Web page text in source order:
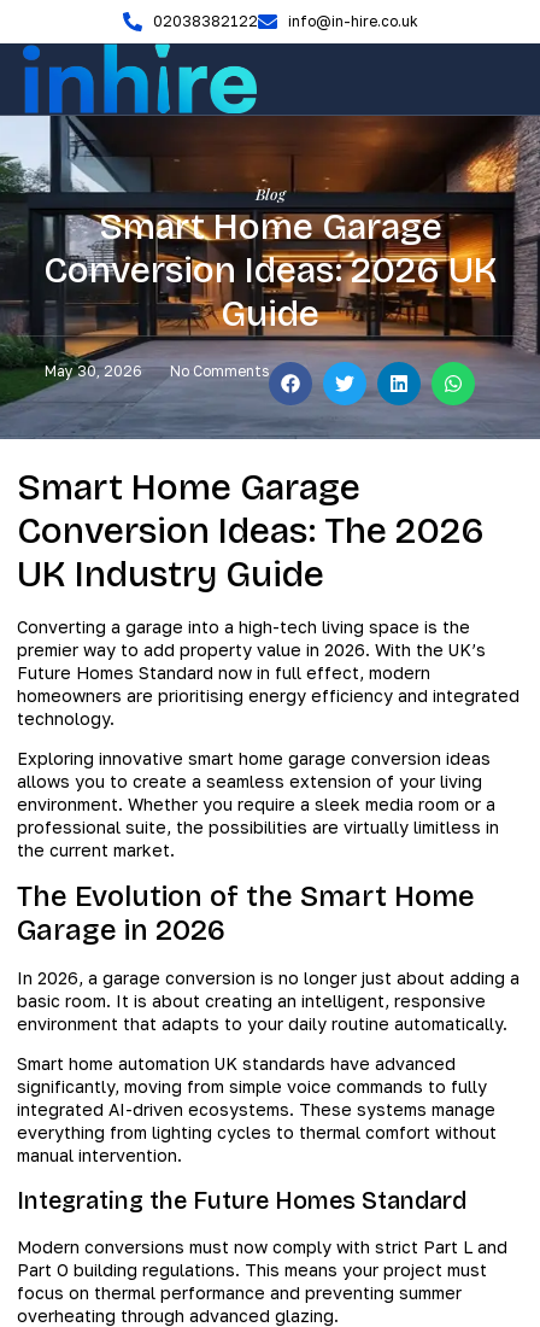
02038382122 info@in-hire.co.uk
Blog
Smart Home Garage
Conversion Ideas: 2026 UK
Guide
May 30, 2026 No Comments
Smart Home Garage
Conversion Ideas: The 2026
UK Industry Guide
Converting a garage into a high-tech living space is the
premier way to add property value in 2026. With the UK’s
Future Homes Standard now in full effect, modern
homeowners are prioritising energy efficiency and integrated
technology.
Exploring innovative smart home garage conversion ideas
allows you to create a seamless extension of your living
environment. Whether you require a sleek media room or a
professional suite, the possibilities are virtually limitless in
the current market.
The Evolution of the Smart Home
Garage in 2026
In 2026, a garage conversion is no longer just about adding a
basic room. It is about creating an intelligent, responsive
environment that adapts to your daily routine automatically.
Smart home automation UK standards have advanced
significantly, moving from simple voice commands to fully
integrated AI-driven ecosystems. These systems manage
everything from lighting cycles to thermal comfort without
manual intervention.
Integrating the Future Homes Standard
Modern conversions must now comply with strict Part L and
Part O building regulations. This means your project must
focus on thermal performance and preventing summer
overheating through advanced glazing.